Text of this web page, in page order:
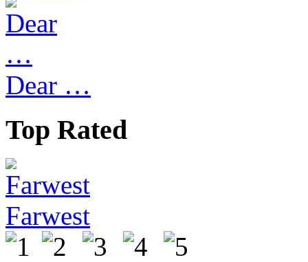
Dear …
Top Rated
Farwest